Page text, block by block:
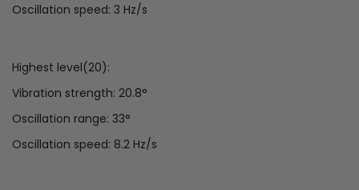
Oscillation speed: 3 Hz/s
Highest level(20):
Vibration strength: 20.8°
Oscillation range: 33°
Oscillation speed: 8.2 Hz/s